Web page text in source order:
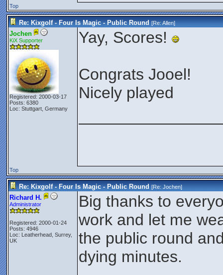
Top
Re: Kixgolf - Four Is Magic - Public Round [Re:Allen]
Jochen
KiX Supporter
Registered: 2000-03-17
Posts: 6380
Loc: Stuttgart, Germany
Yay, Scores!
Congrats Jooel!
Nicely played
Top
Re: Kixgolf - Four Is Magic - Public Round [Re:Jochen]
Richard H.
Administrator
Registered: 2000-01-24
Posts: 4946
Loc: Leatherhead, Surrey,
UK
Big thanks to
work and let me
the public round
dying minutes.